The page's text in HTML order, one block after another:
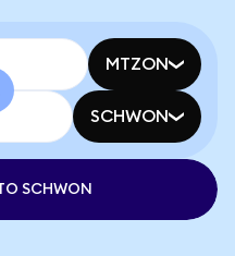
MTZON
SCHWON
SCHWON